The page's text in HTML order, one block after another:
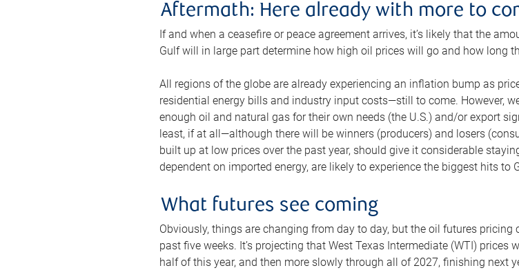
Aftermath: Here already with more to
If and when a ceasefire or peace agreement arrives, it’s likely that the
Gulf will in large part determine how high oil prices will go and how long
All regions of the globe are already experiencing an inflation bump as
residential energy bills and industry input costs—still to come. However,
enough oil and natural gas for their own needs (the U.S.) and/or export
least, if at all—although there will be winners (producers) and losers
built up at low prices over the past year, should give it considerable
dependent on imported energy, are likely to experience the biggest hits to
What futures see coming
Obviously, things are changing from day to day, but the oil futures
past five weeks. It’s projecting that West Texas Intermediate (WTI)
half of this year, and then more slowly through all of 2027, finishing next